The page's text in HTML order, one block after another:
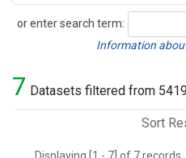
or enter search term:
Search
Information
7 Datasets filtered from
Sort